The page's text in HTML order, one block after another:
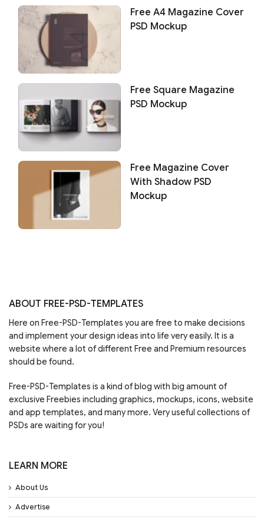
Free A4 Magazine Cover
PSD Mockup
Free Square Magazine
PSD Mockup
Free Magazine Cover
With Shadow PSD
Mockup
ABOUT FREE-PSD-TEMPLATES
Here on Free-PSD-Templates you are free to make decisions
and implement your design ideas into life very easily. It is a
website where a lot of different Free and Premium resources
should be found.
Free-PSD-Templates is a kind of blog with big amount of
exclusive Freebies including graphics, mockups, icons, website
and app templates, and many more. Very useful collections of
PSDs are waiting for you!
LEARN MORE
About Us
Advertise